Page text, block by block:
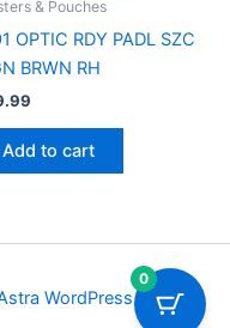
& Pouches
OPTIC RDY PADL SZC
BRWN RH
Add to cart
WordPress Theme
0